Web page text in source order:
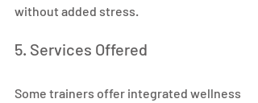
without added stress.
5. Services Offered
Some trainers offer integrated wellness